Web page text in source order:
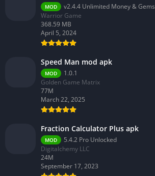
MOD
v2.4.4 Unlimited Money & Gems
Warrior Game
368.59 MB
April 5, 2024
Speed Man mod apk
MOD
1.0.1
Golden Game Matrix
77M
March 22, 2025
Fraction Calculator Plus apk
MOD
5.4.2 Pro Unlocked
Digitalchemy LLC
24M
September 17, 2023